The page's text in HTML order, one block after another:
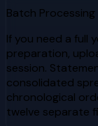
Batch
If you need a full
preparation,
session.
consolidated
chronological
twelve separate